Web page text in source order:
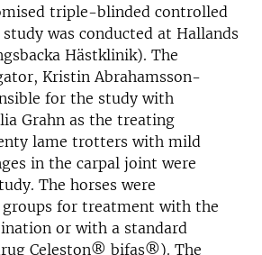
triple-blinded controlled
was conducted at Hallands
Hästklinik). The
Kristin Abrahamsson-
for the study with
Grahn as the treating
lame trotters with mild
in the carpal joint were
The horses were
for treatment with the
or with a standard
Celeston® bifas®). The